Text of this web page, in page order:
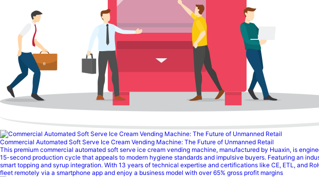
Commercial Automated Soft Serve Ice Cream Vending Machine: The Future of Unmanned Retail
This premium commercial automated soft serve ice cream vending machine, manufactured by Huaxin, is
15-second production cycle that appeals to modern hygiene standards and impulsive buyers. Featuring an
smart topping and syrup integration. With 13 years of technical expertise and certifications like CE, ETL, and
fleet remotely via a smartphone app and enjoy a business model with over 65% gross profit margins